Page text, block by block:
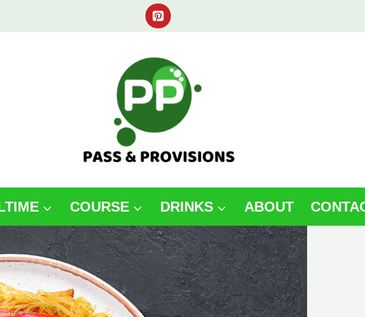
COURSE DRINKS ABOUT